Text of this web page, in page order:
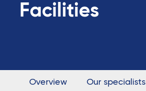
Facilities
Overview Our specialists